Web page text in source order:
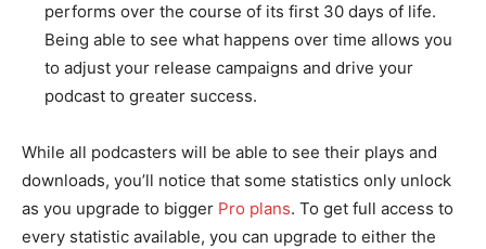
performs over the course of its first 30 days of life.
Being able to see what happens over time allows you
to adjust your release campaigns and drive your
podcast to greater success.
While all podcasters will be able to see their plays and
downloads, you’ll notice that some statistics only unlock
as you upgrade to bigger Pro plans. To get full access to
every statistic available, you can upgrade to either the